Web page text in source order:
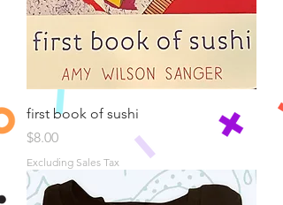
first book of sushi
Price
$8.00
Excluding Sales Tax